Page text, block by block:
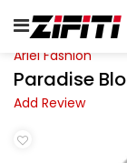
Ariel Fashion
Paradise
Add Review